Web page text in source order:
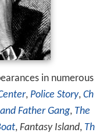
in numerous
, Police Story, Ch
Father Gang, The
, Fantasy Island, Th